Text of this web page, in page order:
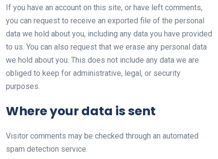
If you have an account on this site, or have left comments,
you can request to receive an exported file of the personal
data we hold about you, including any data you have provided
to us. You can also request that we erase any personal data
we hold about you. This does not include any data we are
obliged to keep for administrative, legal, or security
purposes.
Where your data is sent
Visitor comments may be checked through an automated
spam detection service.